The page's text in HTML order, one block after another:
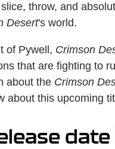
throw, and
Desert's world.
of Pywell, Crimson
that are fighting to
about the Crimson
about this upcoming